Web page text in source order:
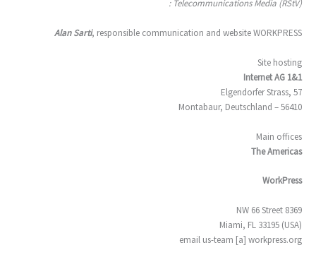
Telecommunications Media (RStV) :
Alan Sarti, responsible communication and website WORKPRESS
Site hosting
1&1 Internet AG
Elgendorfer Strass, 57
56410 – Montabaur, Deutschland
Main offices
The Americas
WorkPress
8369 NW 66 Street
Miami, FL 33195 (USA)
email us-team [a] workpress.org